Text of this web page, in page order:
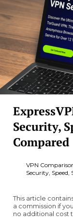
Security,
Compared
VPN
Security,
This article
a commission if
no additional cost